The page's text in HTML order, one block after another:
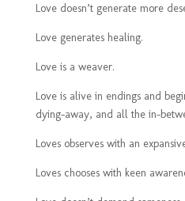
Love doesn’t generate more
Love generates healing.
Love is a weaver.
Love is alive in endings and
dying-away, and all the in-
Loves observes with an
Loves chooses with keen